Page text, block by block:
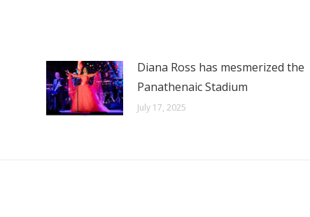
Diana Ross has mesmerized the
Panathenaic Stadium
July 17, 2025